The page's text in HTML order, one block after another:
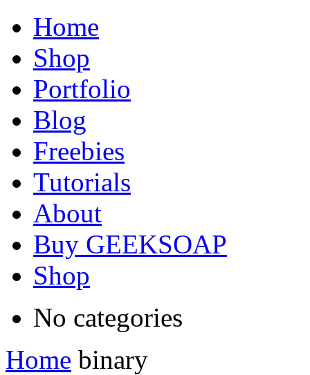
Home
Shop
Portfolio
Blog
Freebies
Tutorials
About
Buy GEEKSOAP
Shop
No categories
Home binary